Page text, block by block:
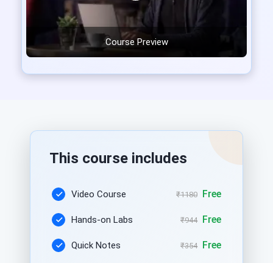
Course Preview
This course includes
Video Course ₹1180 Free
Hands-on Labs ₹944 Free
Quick Notes ₹354 Free